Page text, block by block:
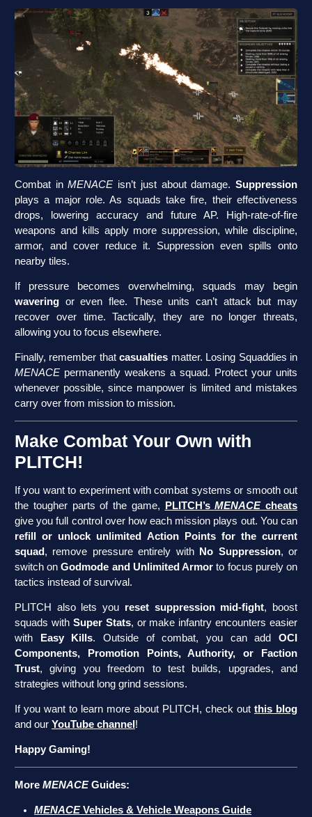
Combat inMENACE isn’t just about damage.Suppression
plays a major role. As squads take fire, their effectiveness
drops, lowering accuracy and future AP. High-rate-of-fire
weapons and kills apply more suppression, while discipline,
armor, and cover reduce it. Suppression even spills onto
nearby tiles.
If pressure becomes overwhelming, squads may begin
wavering or even flee. These units can’t attack but may
recover over time. Tactically, they are no longer threats,
allowing you to focus elsewhere.
Finally, remember thatcasualties matter. Losing Squaddies in
MENACE permanently weakens a squad. Protect your units
whenever possible, since manpower is limited and mistakes
carry over from mission to mission.
Make Combat Your Own with
PLITCH!
If you want to experiment with combat systems or smooth out
the tougher parts of the game,
PLITCH’sMENACEcheats
give you full control over how each mission plays out. You can
refill or unlock unlimited Action Points for the current
squad, remove pressure entirely with No Suppression, or
switch onGodmode and Unlimited Armor to focus purely on
tactics instead of survival.
PLITCH also lets you reset suppression mid-fight, boost
squads with Super Stats, or make infantry encounters easier
with
Easy Kills. Outside of combat, you can addOCI
Components, Promotion Points, Authority, or Faction
Trust, giving you freedom to test builds, upgrades, and
strategies without long grind sessions.
If you want to learn more about PLITCH, check out this blog
and our YouTube channel !
Happy Gaming!
More MENACEGuides:
MENACEVehicles & Vehicle Weapons Guide